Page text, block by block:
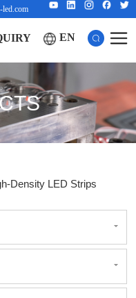
led.com
EN
Density LED Strips